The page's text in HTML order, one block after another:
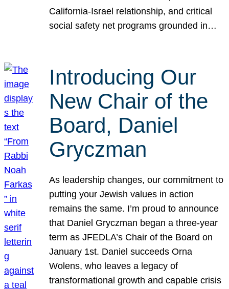
California-Israel relationship, and critical
social safety net programs grounded in…
Introducing Our
New Chair of the
Board, Daniel
Gryczman
As leadership changes, our commitment to
putting your Jewish values in action
remains the same. I’m proud to announce
that Daniel Gryczman began a three-year
term as JFEDLA’s Chair of the Board on
January 1st. Daniel succeeds Orna
Wolens, who leaves a legacy of
transformational growth and capable crisis